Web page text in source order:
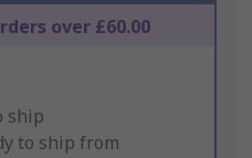
over £60.00
ship
to ship from